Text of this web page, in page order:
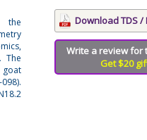
the
The
goat
Download TDS /
Write a review for
Get $20